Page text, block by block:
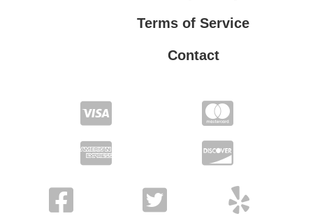
Terms of Service
Contact